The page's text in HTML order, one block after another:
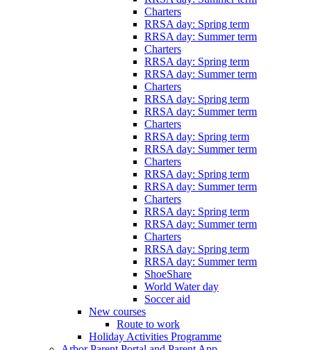
Charters
RRSA day: Spring term
RRSA day: Summer term
Charters
RRSA day: Spring term
RRSA day: Summer term
Charters
RRSA day: Spring term
RRSA day: Summer term
Charters
RRSA day: Spring term
RRSA day: Summer term
Charters
RRSA day: Spring term
RRSA day: Summer term
Charters
RRSA day: Spring term
RRSA day: Summer term
Charters
RRSA day: Spring term
RRSA day: Summer term
ShoeShare
World Water day
Soccer aid
New courses
Route to work
Holiday Activities Programme